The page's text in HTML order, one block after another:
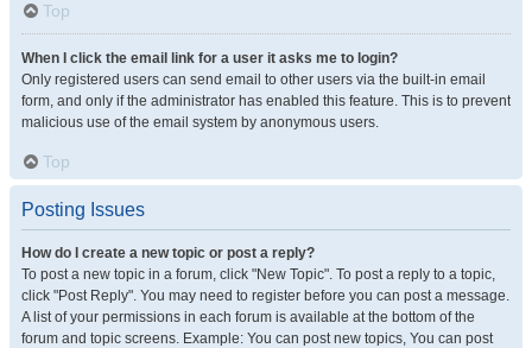
Top
When I click the email link for a user it asks me to login?
Only registered users can send email to other users via the built-in email
form, and only if the administrator has enabled this feature. This is to prevent
malicious use of the email system by anonymous users.
Top
Posting Issues
How do I create a new topic or post a reply?
To post a new topic in a forum, click "New Topic". To post a reply to a topic,
click "Post Reply". You may need to register before you can post a message.
A list of your permissions in each forum is available at the bottom of the
forum and topic screens. Example: You can post new topics, You can post